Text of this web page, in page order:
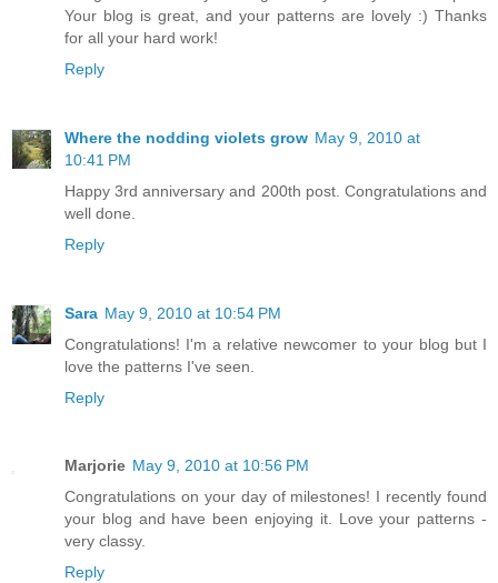
Your blog is great, and your patterns are lovely :) Thanks
for all your hard work!
Reply
Where the nodding violets grow May 9, 2010 at
10:41 PM
Happy 3rd anniversary and 200th post. Congratulations and
well done.
Reply
Sara May 9, 2010 at 10:54 PM
Congratulations! I'm a relative newcomer to your blog but I
love the patterns I've seen.
Reply
Marjorie May 9, 2010 at 10:56 PM
Congratulations on your day of milestones! I recently found
your blog and have been enjoying it. Love your patterns -
very classy.
Reply